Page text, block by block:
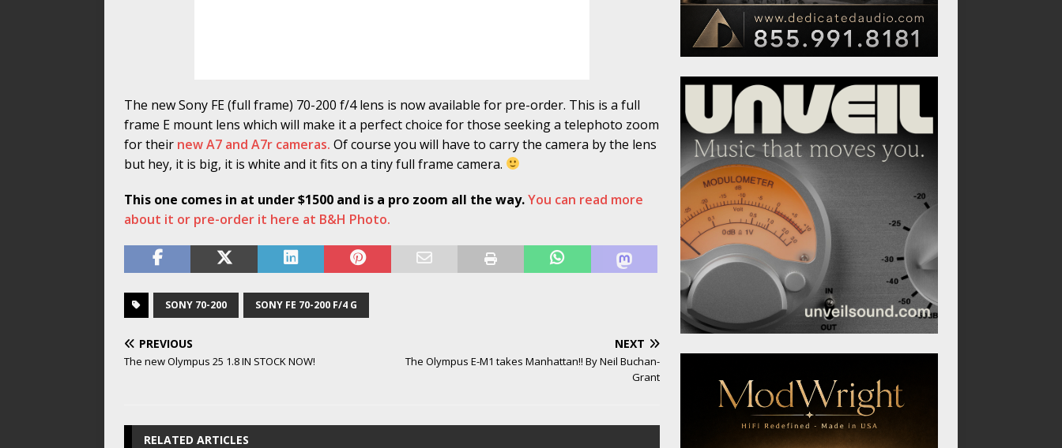
The new Sony FE (full frame) 70-200 f/4 lens is now available for pre-order. This is a full
frame E mount lens which will make it a perfect choice for those seeking a telephoto zoom
for their new A7 and A7r cameras. Of course you will have to carry the camera by the lens
but hey, it is big, it is white and it fits on a tiny full frame camera.
This one comes in at under $1500 and is a pro zoom all the way.You can read more
about it or pre-order it here at B&H Photo.
SONY 70-200 SONY FE 70-200 F/4 G
PREVIOUS
The new Olympus 25 1.8 IN STOCK NOW!
NEXT
The Olympus E-M1 takes Manhattan!! By Neil Buchan-
Grant
RELATED ARTICLES